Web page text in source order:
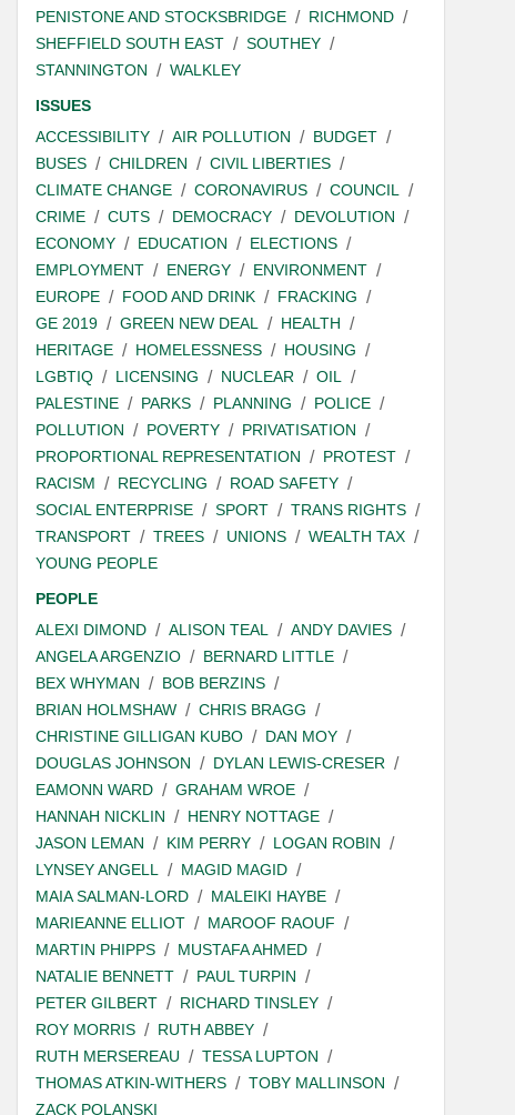
PENISTONE AND STOCKSBRIDGE
RICHMOND
SHEFFIELD SOUTH EAST
SOUTHEY
STANNINGTON
WALKLEY
ISSUES
ACCESSIBILITY
AIR POLLUTION
BUDGET
BUSES
CHILDREN
CIVIL LIBERTIES
CLIMATE CHANGE
CORONAVIRUS
COUNCIL
CRIME
CUTS DEMOCRACY
DEVOLUTION
ECONOMY
EDUCATION
ELECTIONS
EMPLOYMENT
ENERGY
ENVIRONMENT
EUROPE
FOOD AND DRINK
FRACKING
GE 2019
GREEN NEW DEAL
HEALTH
HERITAGE
HOMELESSNESS
HOUSING
LGBTIQ
LICENSING NUCLEAR
OIL
PALESTINE
PARKS PLANNING
POLICE
POLLUTION
POVERTY
PRIVATISATION
PROPORTIONAL REPRESENTATION
PROTEST
RACISM
RECYCLING
ROAD SAFETY
SOCIAL ENTERPRISE
SPORT
TRANS RIGHTS
TRANSPORT
TREES UNIONS
WEALTH TAX
YOUNG PEOPLE
PEOPLE
ALEXI DIMOND
ALISON TEAL
ANDY DAVIES
ANGELA ARGENZIO
BERNARD LITTLE
BEX WHYMAN
BOB BERZINS
BRIAN HOLMSHAW
CHRIS BRAGG
CHRISTINE GILLIGAN KUBO
DAN MOY
DOUGLAS JOHNSON
DYLAN LEWIS-CRESER
EAMONN WARD
GRAHAM WROE
HANNAH NICKLIN
HENRY NOTTAGE
JASON LEMAN
KIM PERRY
LOGAN ROBIN
LYNSEY ANGELL
MAGID MAGID
MAIA SALMAN-LORD
MALEIKI HAYBE
MARIEANNE ELLIOT
MAROOF RAOUF
MARTIN PHIPPS
MUSTAFA AHMED
NATALIE BENNETT
PAUL TURPIN
PETER GILBERT
RICHARD TINSLEY
ROY MORRIS
RUTH ABBEY
RUTH MERSEREAU
TESSA LUPTON
THOMAS ATKIN-WITHERS
TOBY MALLINSON
ZACK POLANSKI